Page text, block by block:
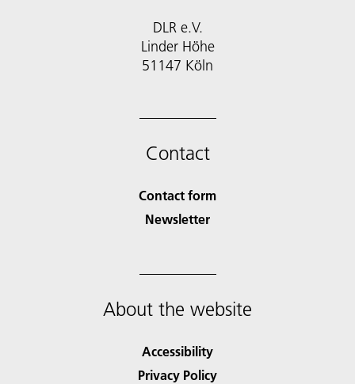
DLR e.V.
Linder Höhe
51147 Köln
Contact
Contact form
Newsletter
About the website
Accessibility
Privacy Policy